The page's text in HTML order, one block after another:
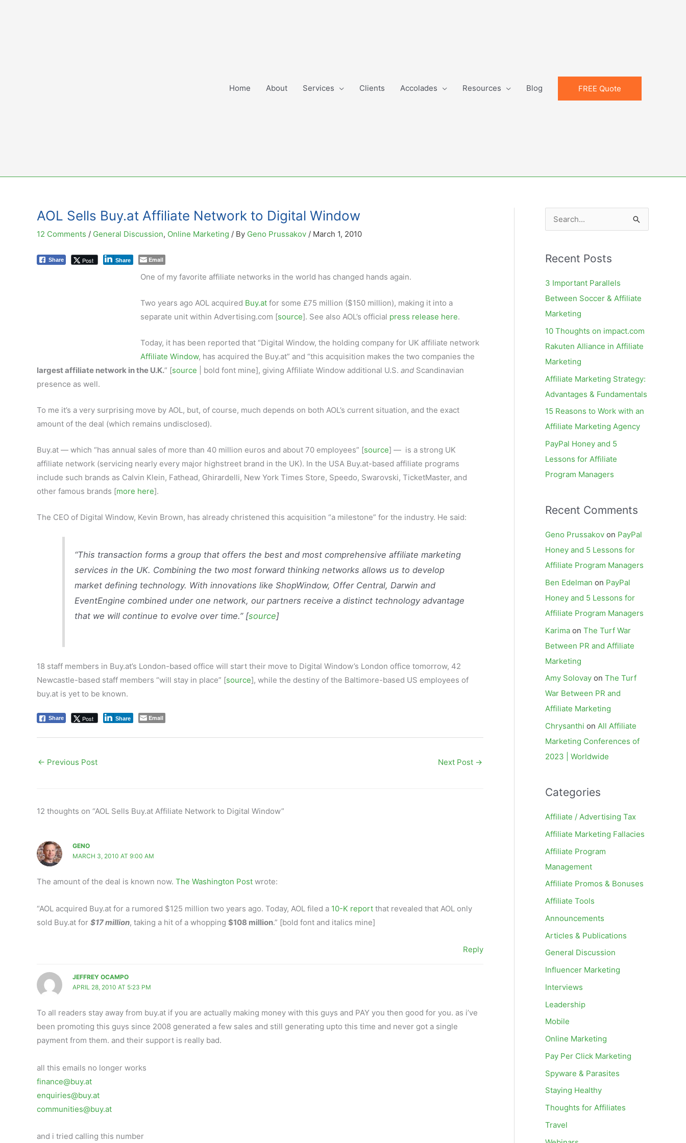
Home About Services Clients Accolades Resources Blog FREE Quote
AOL Sells Buy.at Affiliate Network to Digital Window
12 Comments / General Discussion, Online Marketing / By Geno Prussakov / March 1, 2010
Share Post Share Email
One of my favorite affiliate networks in the world has changed hands again.
Two years ago AOL acquired Buy.atfor some £75 million ($150 million), making it into a
separate unit within Advertising.com [source]. See also AOL’s official press release here.
Today, it has been reported that “Digital Window, the holding company for UK affiliate network
Affiliate Window, has acquired the Buy.at” and “this acquisition makes the two companies the
largest affiliate network in the U.K.” [source | bold font mine], giving Affiliate Window additional U.S. and Scandinavian
presence as well.
To me it’s a very surprising move by AOL, but, of course, much depends on both AOL’s current situation, and the exact
amount of the deal (which remains undisclosed).
Buy.at — which “has annual sales of more than 40 million euros and about 70 employees” [source] — is a strong UK
affiliate network (servicing nearly every major highstreet brand in the UK). In the USA Buy.at-based affiliate programs
include such brands as Calvin Klein, Fathead, Ghirardelli, New York Times Store, Speedo, Swarovski, TicketMaster, and
other famous brands [more here].
The CEO of Digital Window, Kevin Brown, has already christened this acquisition “a milestone” for the industry. He said:
“This transaction forms a group that offers the best and most comprehensive affiliate marketing
services in the UK. Combining the two most forward thinking networks allows us to develop
market defining technology. With innovations like ShopWindow, Offer Central, Darwin and
EventEngine combined under one network, our partners receive a distinct technology advantage
that we will continue to evolve over time.” [source]
18 staff members in Buy.at’s London-based office will start their move to Digital Window’s London office tomorrow, 42
Newcastle-based staff members “will stay in place” [source], while the destiny of the Baltimore-based US employees of
buy.at is yet to be known.
Share Post Share Email
← Previous Post Next Post →
12 thoughts on “AOL Sells Buy.at Affiliate Network to Digital Window”
GENO
MARCH 3, 2010 AT 9:00 AM
The amount of the deal is known now. The Washington Post wrote:
“AOL acquired Buy.at for a rumored $125 million two years ago. Today, AOL filed a 10-K report that revealed that AOL only
sold Buy.at for $17 million, taking a hit of a whopping $108 million.” [bold font and italics mine]
Reply
JEFFREY OCAMPO
APRIL 28, 2010 AT 5:23 PM
To all readers stay away from buy.at if you are actually making money with this guys and PAY you then good for you. as i’ve
been promoting this guys since 2008 generated a few sales and still generating upto this time and never got a single
payment from them. and their support is really bad.
all this emails no longer works
finance@buy.at
enquiries@buy.at
communities@buy.at
and i tried calling this number
e
r
r
:
Recent Posts
3 Important Parallels
Between Soccer & Affiliate
Marketing
10 Thoughts on impact.com
Rakuten Alliance in Affiliate
Marketing
Affiliate Marketing Strategy:
Advantages & Fundamentals
15 Reasons to Work with an
Affiliate Marketing Agency
PayPal Honey and 5
Lessons for Affiliate
Program Managers
Recent Comments
Geno Prussakov on PayPal
Honey and 5 Lessons for
Affiliate Program Managers
Ben Edelman on PayPal
Honey and 5 Lessons for
Affiliate Program Managers
Karima on The Turf War
Between PR and Affiliate
Marketing
Amy Solovay on The Turf
War Between PR and
Affiliate Marketing
Chrysanthi on All Affiliate
Marketing Conferences of
2023 | Worldwide
Categories
Affiliate / Advertising Tax
Affiliate Marketing Fallacies
Affiliate Program
Management
Affiliate Promos & Bonuses
Affiliate Tools
Announcements
Articles & Publications
General Discussion
Influencer Marketing
Interviews
Leadership
Mobile
Online Marketing
Pay Per Click Marketing
Spyware & Parasites
Staying Healthy
Thoughts for Affiliates
Travel